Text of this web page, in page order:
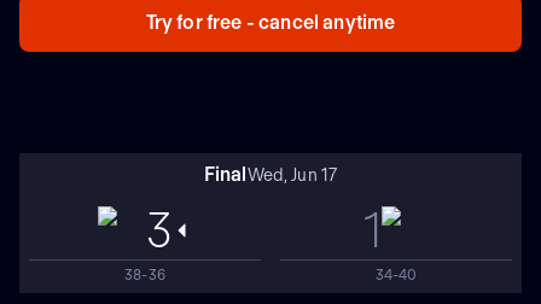
Try for free - cancel anytime
FinalWed, Jun 17
3
38-36
1
34-40